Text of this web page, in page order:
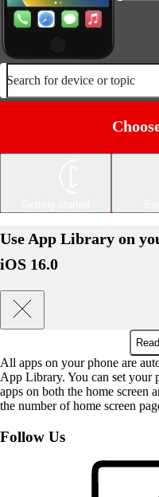
Search for device or topic
Use App Library on
iOS 16.0
All apps on your phone are
App Library. You can set your
apps on both the home screen
the number of home screen
Follow Us